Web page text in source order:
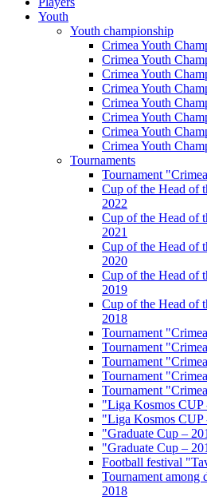
Youth
Youth championship
Crimea Youth
Crimea Youth
Crimea Youth
Crimea Youth
Crimea Youth
Crimea Youth
Crimea Youth
Crimea Youth
Tournaments
Tournament
Cup of the Head of
2022
Cup of the Head of
2021
Cup of the Head of
2020
Cup of the Head of
2019
Cup of the Head of
2018
Tournament
Tournament
Tournament
Tournament
Tournament
"Liga Kosmos CUP
"Liga Kosmos CUP
"Graduate Cup –
"Graduate Cup –
Football festival
Tournament among
2018